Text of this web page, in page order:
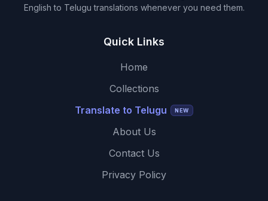
English to Telugu translations whenever you need them.
Quick Links
Home
Collections
Translate to Telugu
NEW
About Us
Contact Us
Privacy Policy